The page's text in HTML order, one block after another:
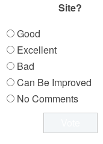
Site?
Good
Excellent
Bad
Can Be Improved
No Comments